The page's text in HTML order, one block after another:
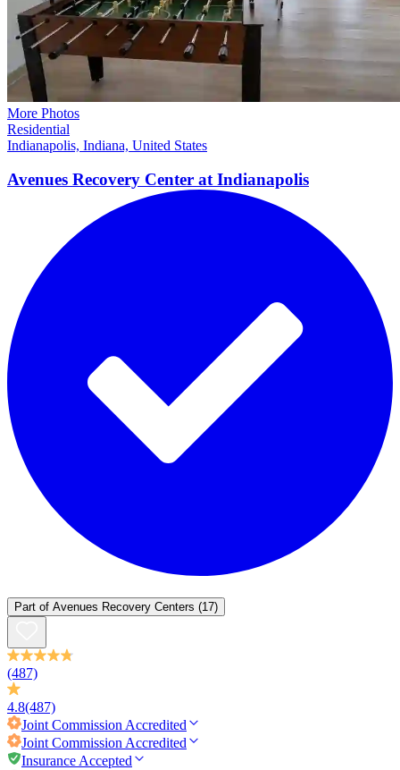
More Photos
Residential
Indianapolis, Indiana, United States
Avenues Recovery Center at Indianapolis
Part of Avenues Recovery Centers (17)
(487)
4.8(487)
Joint Commission Accredited
Joint Commission Accredited
Insurance Accepted